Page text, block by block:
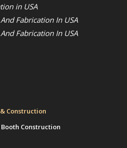
in USA
Fabrication In USA
Fabrication In USA
Construction
Construction